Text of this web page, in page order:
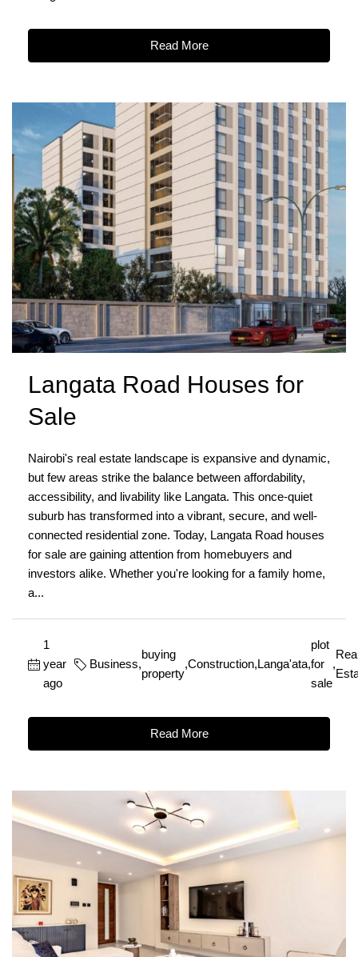
Read More
Langata Road Houses for
Sale
Nairobi's real estate landscape is expansive and dynamic,
but few areas strike the balance between affordability,
accessibility, and livability like Langata. This once-quiet
suburb has transformed into a vibrant, secure, and well-
connected residential zone. Today, Langata Road houses
for sale are gaining attention from homebuyers and
investors alike. Whether you're looking for a family home,
a...
1
year
ago
Business,
buying
property
,Construction,Langa'ata,
plot
for
sale
,
Read More